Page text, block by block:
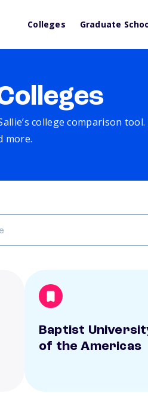
Colleges Graduate
college comparison
more.
Baptist
of the Americas